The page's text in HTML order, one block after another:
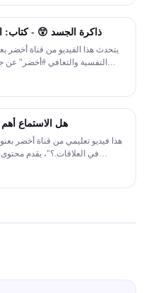
18:20
ذاكرة الجسد 😲 - كتاب:
يتحدث هذا الفيديو من قناة أخضر
النفسية
2:19
هل الاستماع
هذا فيديو تعليمي من قناة أخضر
في العلاقات.؟"، يقدم